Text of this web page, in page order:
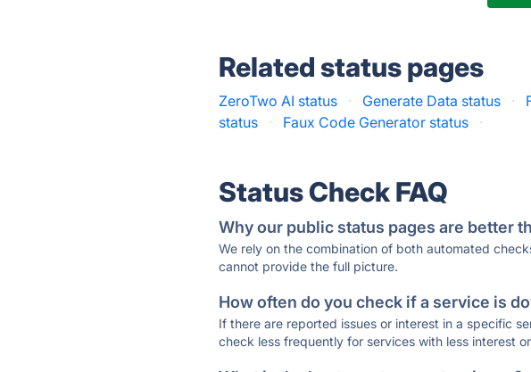
Related status pages
ZeroTwo AI status · Generate Data status ·
status
· Faux Code Generator status ·
Status Check FAQ
Why our public status pages are better
We rely on the combination of both automated
cannot provide the full picture.
How often do you check if a service is
If there are reported issues or interest in a specific
check less frequently for services with less interest